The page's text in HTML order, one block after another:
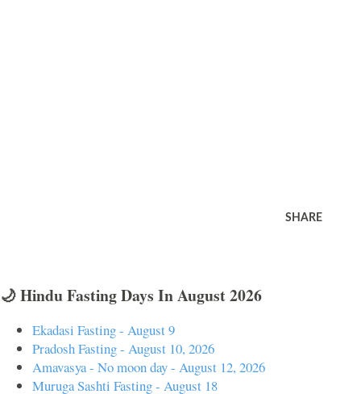
SHARE
🌙 Hindu Fasting Days In August 2026
Ekadasi Fasting - August 9
Pradosh Fasting - August 10, 2026
Amavasya - No moon day - August 12, 2026
Muruga Sashti Fasting - August 18